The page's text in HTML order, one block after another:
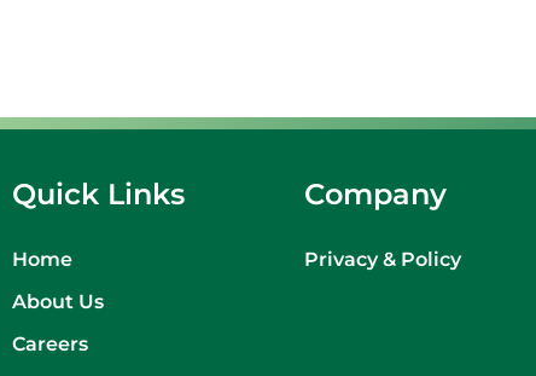
Quick Links
Home
About Us
Careers
Company
Privacy & Policy